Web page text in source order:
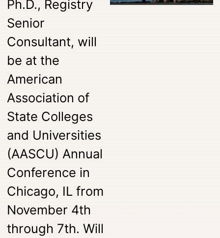
Ph.D., Registry
Senior
Consultant, will
be at the
American
Association of
State Colleges
and Universities
(AASCU) Annual
Conference in
Chicago, IL from
November 4th
through 7th. Will